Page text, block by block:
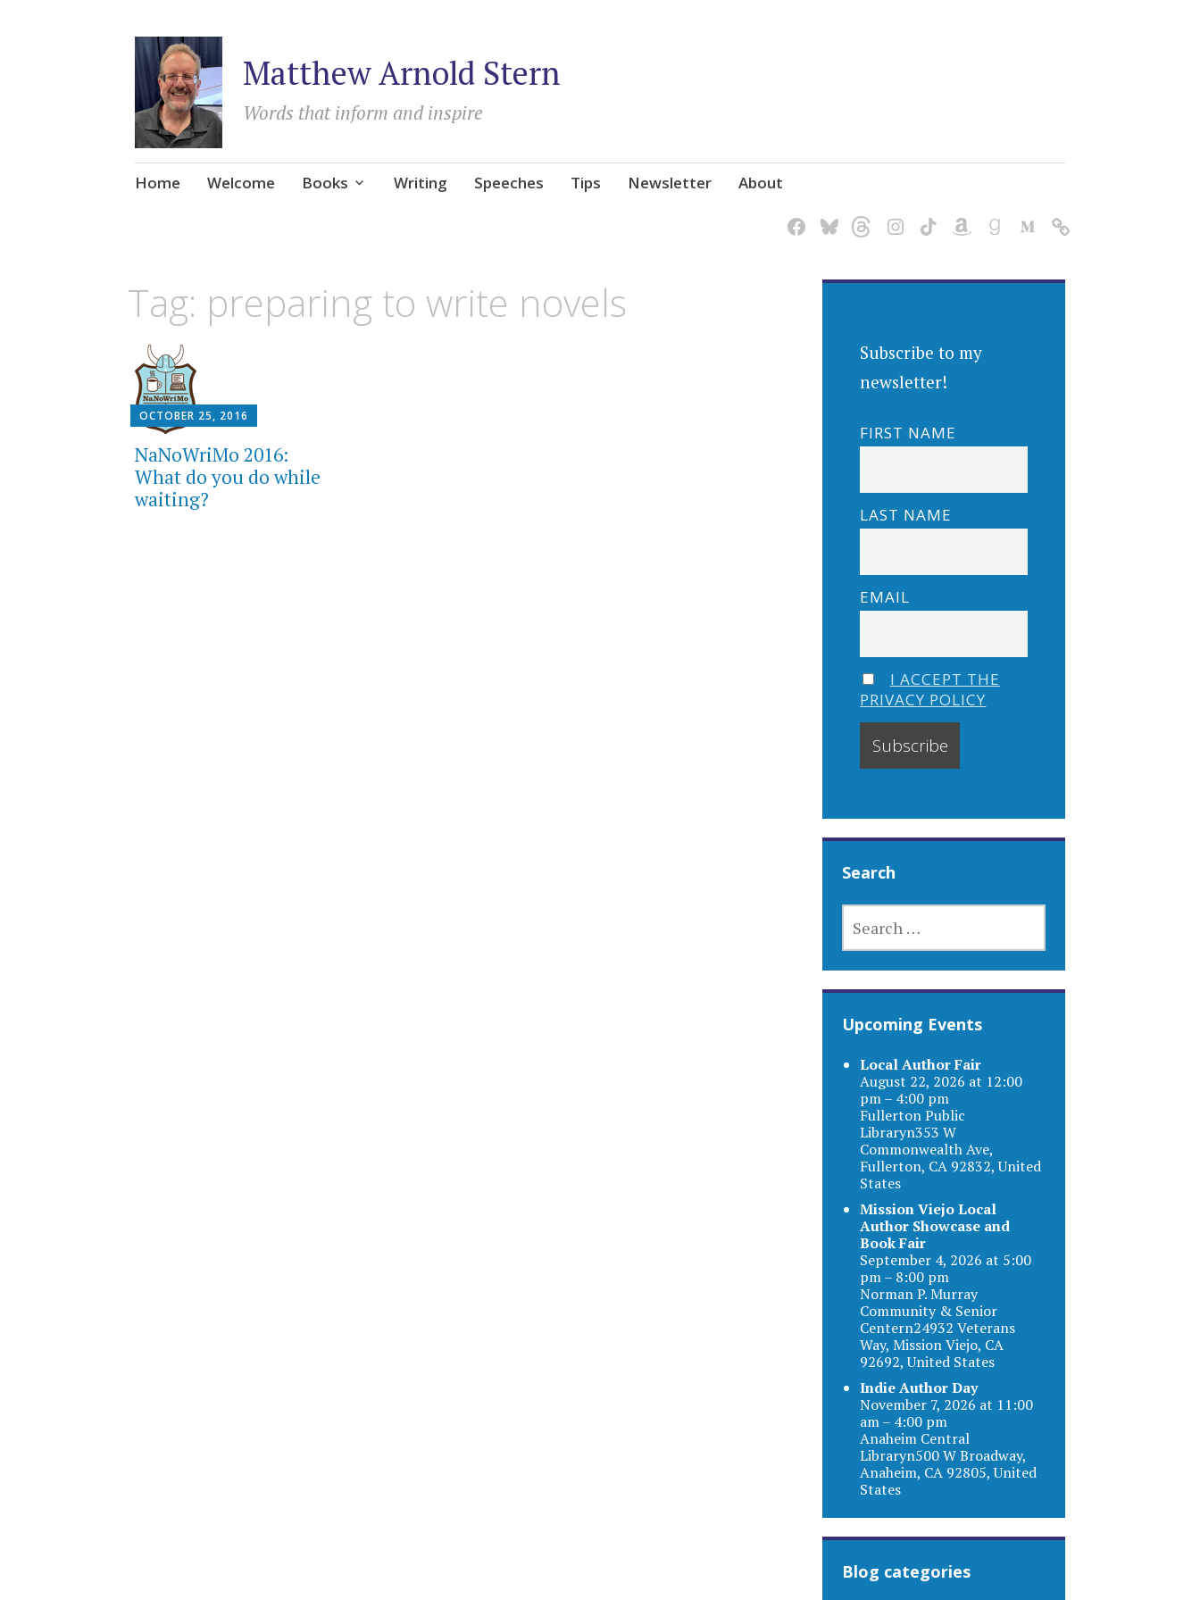
Matthew Arnold Stern
Words that inform and inspire
Skip
Home Welcome Books Writing Speeches Tips Newsletter About
Tag: preparing to write novels
OCTOBER 25, 2016
NaNoWriMo 2016:
What do you do while
waiting?
Subscribe to my
newsletter!
FIRST NAME
LAST NAME
EMAIL
I ACCEPT THE
PRIVACY POLICY
Search
FOR:
Upcoming Events
Local Author Fair
August 22, 2026 at 12:00
pm – 4:00 pm
Fullerton Public
Libraryn353 W
Commonwealth Ave,
Fullerton, CA 92832, United
States
Mission Viejo Local
Author Showcase and
Book Fair
September 4, 2026 at 5:00
pm – 8:00 pm
Norman P. Murray
Community & Senior
Centern24932 Veterans
Way, Mission Viejo, CA
92692, United States
Indie Author Day
November 7, 2026 at 11:00
am – 4:00 pm
Anaheim Central
Libraryn500 W Broadway,
Anaheim, CA 92805, United
States
Blog categories